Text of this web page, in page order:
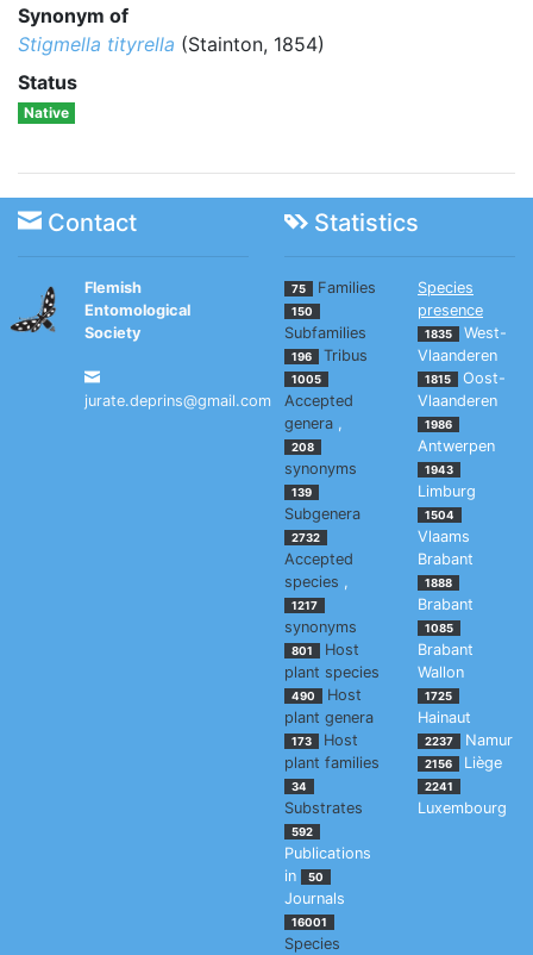
Synonym of
Stigmella tityrella (Stainton, 1854)
Status
Native
Contact Statistics
Flemish
Entomological
Society
jurate.deprins@gmail.com
75 Families
150
Subfamilies
196 Tribus
1005
Accepted
genera ,
208
synonyms
139
Subgenera
2732
Accepted
species ,
1217
synonyms
801
Host
plant species
490
Host
plant genera
173
Host
plant families
34
Substrates
592
Publications
in
50
Journals
16001
Species
Species
presence
1835
West-
Vlaanderen
1815
Oost-
Vlaanderen
1986
Antwerpen
1943
Limburg
1504
Vlaams
Brabant
1888
Brabant
1085
Brabant
Wallon
1725
Hainaut
2237 Namur
2156 Liège
2241
Luxembourg